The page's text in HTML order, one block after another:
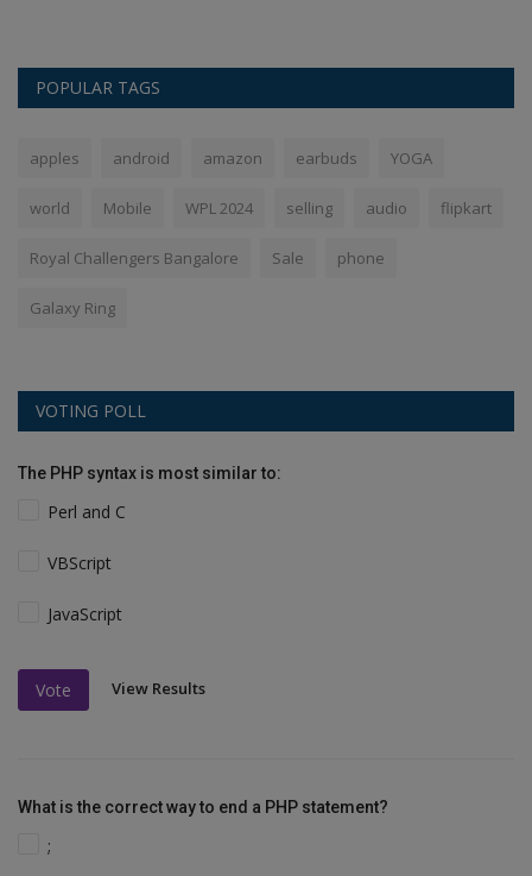
POPULAR TAGS
apples android amazon earbuds YOGA
world Mobile WPL 2024 selling audio flipkart
Royal Challengers Bangalore Sale phone
Galaxy Ring
VOTING POLL
The PHP syntax is most similar to:
Perl and C
VBScript
JavaScript
Vote View Results
What is the correct way to end a PHP statement?
;